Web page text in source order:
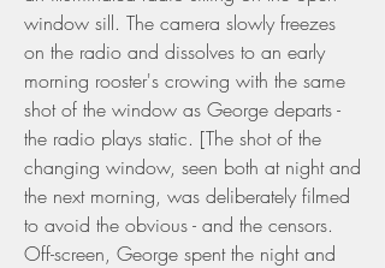
window sill. The camera slowly freezes
on the radio and dissolves to an early
morning rooster's crowing with the same
shot of the window as George departs -
the radio plays static. [The shot of the
changing window, seen both at night and
the next morning, was deliberately filmed
to avoid the obvious - and the censors.
Off-screen, George spent the night and